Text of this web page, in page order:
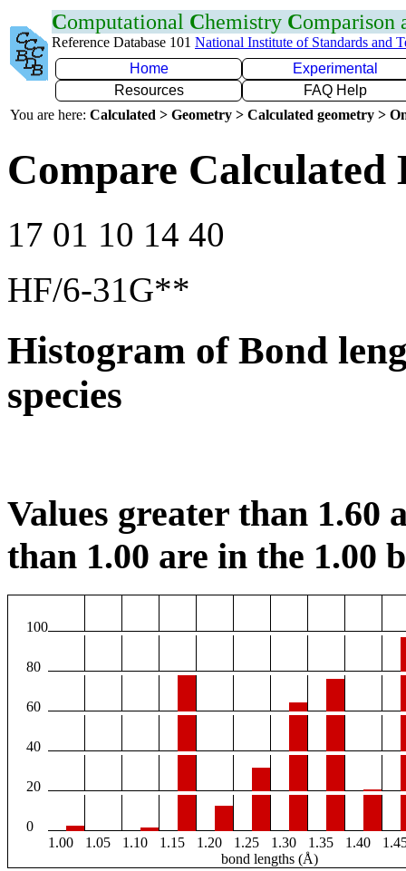
Computational Chemistry Comparison
Reference Database 101 National Institute of Standards and
Home
Experimental
Resources
FAQ Help
You are here: Calculated > Geometry > Calculated geometry >
Compare Calculated
17 01 10 14 40
HF/6-31G**
Histogram of Bond
species
Values greater than 1.60
than 1.00 are in the 1.00
100
80
60
40
20
0
1.00
1.05 1.10 1.15 1.20 1.25 1.30 1.35 1.40
bond lengths (Å)